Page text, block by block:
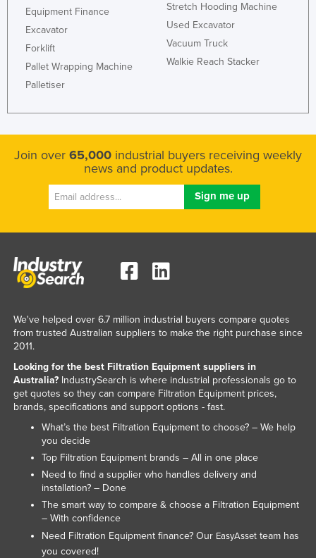
Kyrgyzstan
Laos
Latvia
Lebanon
Lesotho
Liberia
Libya
Liechtenstein
Madagascar
Malaysia
Maldives
Mali
Malta
Marshall Islands
Mauritania
Mauritius
Mexico
Moldova
Monaco
Equipment Finance
Excavator
Forklift
Pallet Wrapping Machine
Palletiser
Stretch Hooding Machine
Used Excavator
Vacuum Truck
Walkie Reach Stacker
Join over 65,000 industrial buyers receiving weekly
news and product updates.
We've helped over 6.7 million industrial buyers compare quotes
from trusted Australian suppliers to make the right purchase since
2011.
Looking for the best Filtration Equipment suppliers in
Australia?IndustrySearch is where industrial professionals go to
get quotes so they can compare Filtration Equipment prices,
brands, specifications and support options - fast.
What’s the best Filtration Equipment to choose? – We help
you decide
Top Filtration Equipment brands – All in one place
Need to find a supplier who handles delivery and
installation? – Done
The smart way to compare & choose a Filtration Equipment
– With confidence
Need Filtration Equipment finance? Our EasyAssetteam has
you covered!